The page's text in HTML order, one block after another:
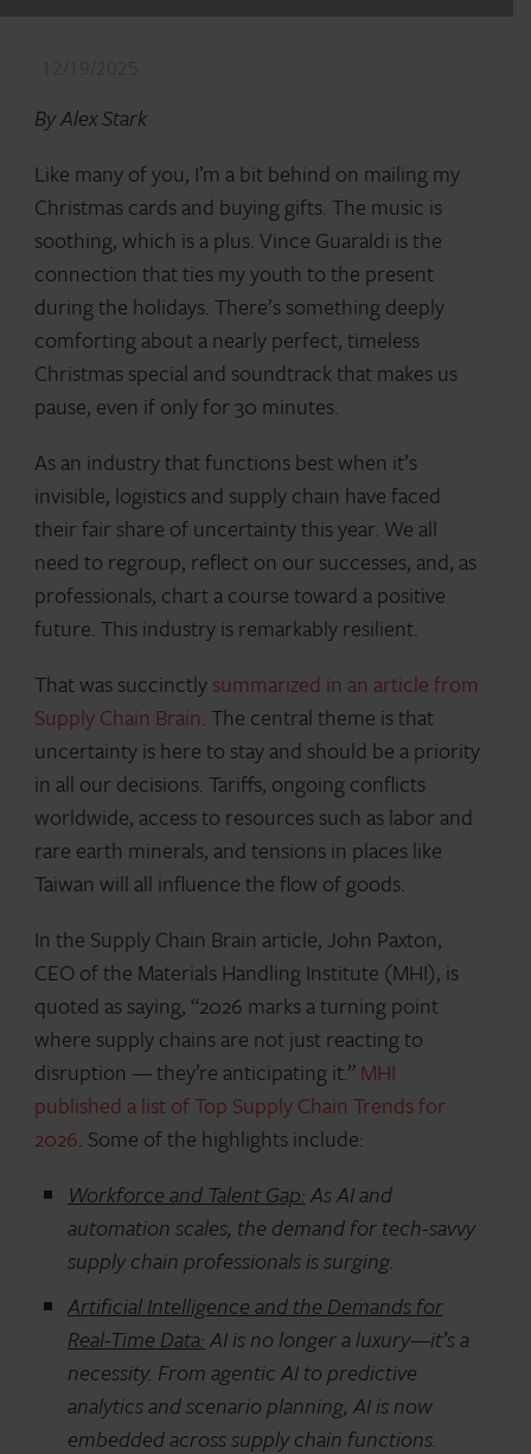
By Alex Stark
Like many of you, I’m a bit behind on mailing my
Christmas cards and buying gifts. The music is
soothing, which is a plus. Vince Guaraldi is the
connection that ties my youth to the present
during the holidays. There’s something deeply
comforting about a nearly perfect, timeless
Christmas special and soundtrack that makes us
pause, even if only for 30 minutes.
As an industry that functions best when it’s
invisible, logistics and supply chain have faced
their fair share of uncertainty this year. We all
need to regroup, reflect on our successes, and, as
professionals, chart a course toward a positive
future. This industry is remarkably resilient.
That was succinctlysummarized in an article from
Supply Chain Brain. The central theme is that
uncertainty is here to stay and should be a priority
in all our decisions. Tariffs, ongoing conflicts
worldwide, access to resources such as labor and
rare earth minerals, and tensions in places like
Taiwan will all influence the flow of goods.
In the Supply Chain Brain article, John Paxton,
CEO of the Materials Handling Institute (MHI), is
quoted as saying, “2026 marks a turning point
where supply chains are not just reacting to
disruption — they’re anticipating it.”MHI
published a list of Top Supply Chain Trends for
2026. Some of the highlights include:
Workforce and Talent Gap:As AI and
automation scales, the demand for tech-savvy
supply chain professionals is surging.
Artificial Intelligence and the Demands for
Real-Time Data:AI is no longer a luxury—it’s a
necessity. From agentic AI to predictive
analytics and scenario planning, AI is now
embedded across supply chain functions.